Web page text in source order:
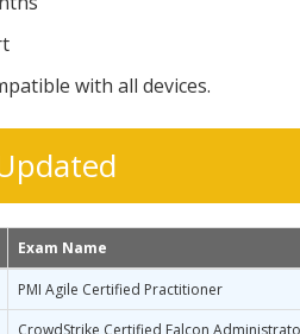
with all devices.
Exam Name
PMI Agile Certified Practitioner
CrowdStrike Certified Falcon